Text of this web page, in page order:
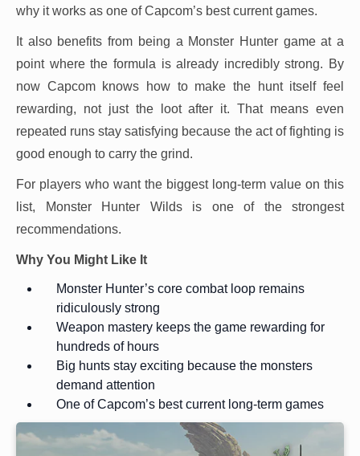
why it works as one of Capcom’s best current games.
It also benefits from being a Monster Hunter game at a
point where the formula is already incredibly strong. By
now Capcom knows how to make the hunt itself feel
rewarding, not just the loot after it. That means even
repeated runs stay satisfying because the act of fighting is
good enough to carry the grind.
For players who want the biggest long-term value on this
list, Monster Hunter Wilds is one of the strongest
recommendations.
Why You Might Like It
Monster Hunter’s core combat loop remains
ridiculously strong
Weapon mastery keeps the game rewarding for
hundreds of hours
Big hunts stay exciting because the monsters
demand attention
One of Capcom’s best current long-term games